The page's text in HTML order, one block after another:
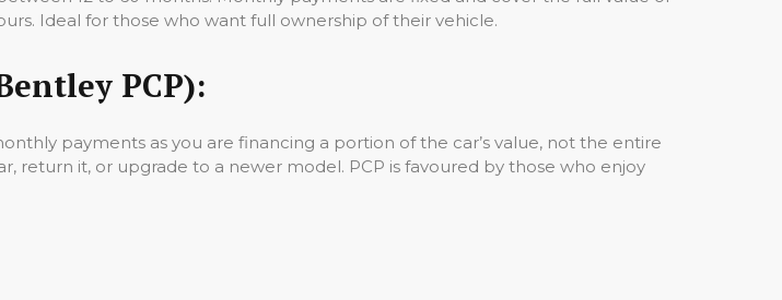
Ideal for those who want full ownership of their vehicle.
PCP):
payments as you are financing a portion of the car’s value, not the entire
it, or upgrade to a newer model. PCP is favoured by those who enjoy